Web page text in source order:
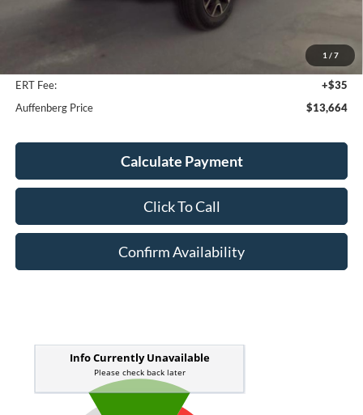
1 / 7
+$378
ERT Fee:
+$35
Auffenberg Price
$13,664
Calculate Payment
Click To Call
Confirm Availability